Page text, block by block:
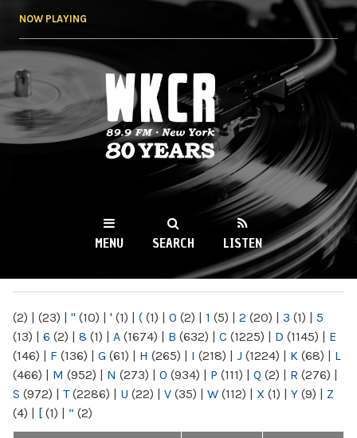
NOW PLAYING
WKCR 89.9FM
NY
MENU SEARCH LISTEN
(2) | (23) | " (10) | ' (1) | ( (1) | 0 (2) | 1 (5) | 2 (20) | 3 (1) | 5
(13) | 6 (2) | 8 (1) | A (1674) | B (632) | C (1225) | D (1145) | E
(146) | F (136) | G (61) | H (265) | I (218) | J (1224) | K (68) | L
(466) | M (952) | N (273) | O (934) | P (111) | Q (2) | R (276) |
S (972) | T(2286) | U (22) | V (35) | W (112) | X (1) | Y (9) | Z
(4) | [ (1) | “ (2)